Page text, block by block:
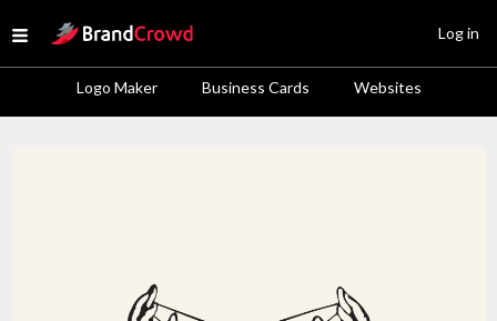
Open menu
Site Logo
Logo Maker Business Cards Websites
Log in